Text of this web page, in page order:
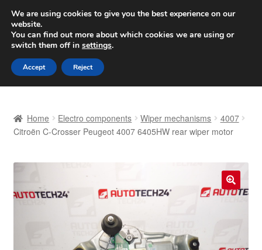
SHIPPING starting at 6 EUR
Worldwide shipping
Skip
to
navigation
Skip
to
content
Basket
Complaint
Complaint Procedure
Home Electro components Wiper mechanisms
4007
Citroën C-Crosser Peugeot 4007 6405HW rear wiper motor
🔍
We are using cookies to give you the best experience on our
website.
You can find out more about which cookies we are using or
switch them off in settings.
Accept Reject